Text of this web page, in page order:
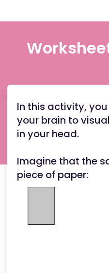
In this activity,
your brain to
in your head.
Imagine that the
piece of paper: